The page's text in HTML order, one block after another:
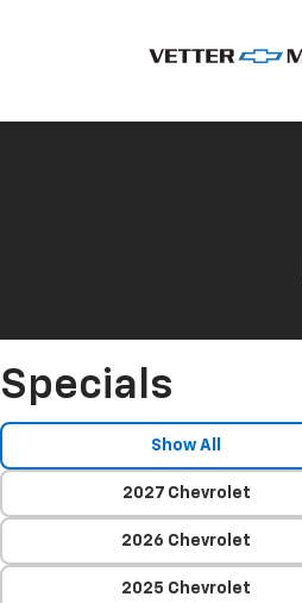
Specials
Show All
2027 Chevrolet
2026 Chevrolet
2025 Chevrolet